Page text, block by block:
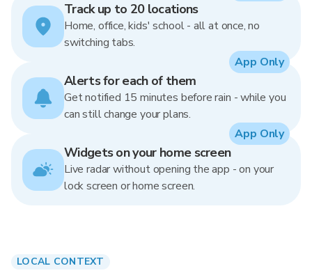
Track up to 20 locations
Home, office, kids' school - all at once, no
switching tabs.
Alerts for each of them
Get notified 15 minutes before rain - while you
can still change your plans.
App Only
Widgets on your home screen
Live radar without opening the app - on your
lock screen or home screen.
App Only
LOCAL CONTEXT